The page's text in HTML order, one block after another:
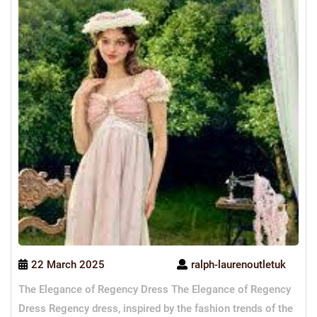
22 March 2025
ralph-laurenoutletuk
The Elegance of Regency Dress The Elegance of Regency
Dress Regency dress, inspired by the fashion trends of the